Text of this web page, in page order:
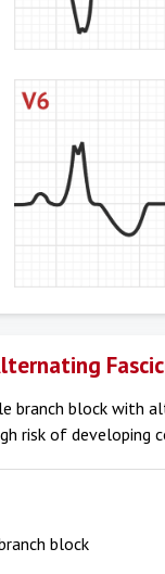
branch block with
risk of developing
block